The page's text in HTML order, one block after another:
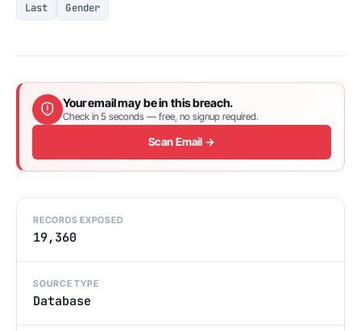
Last
Gender
Your email may be in this breach.
Check in 5 seconds — free, no signup required.
Scan Email →
RECORDS EXPOSED
19,360
SOURCE TYPE
Database